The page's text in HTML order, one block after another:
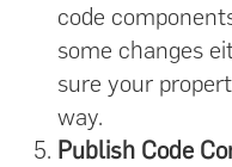
code
some changes
sure your
way.
Publish Code